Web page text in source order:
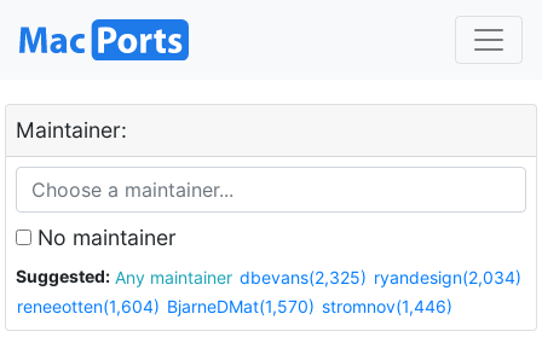
Maintainer:
No maintainer
Suggested: Any maintainer dbevans(2,325) ryandesign(2,034)
reneeotten(1,604) BjarneDMat(1,570) stromnov(1,446)